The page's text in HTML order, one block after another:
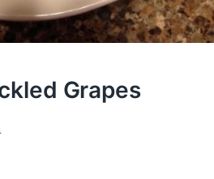
Grapes